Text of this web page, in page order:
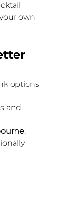
own
options
and
,